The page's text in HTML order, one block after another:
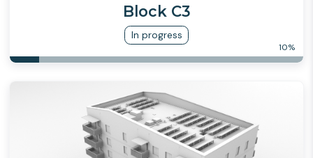
Block C3
In progress
10%